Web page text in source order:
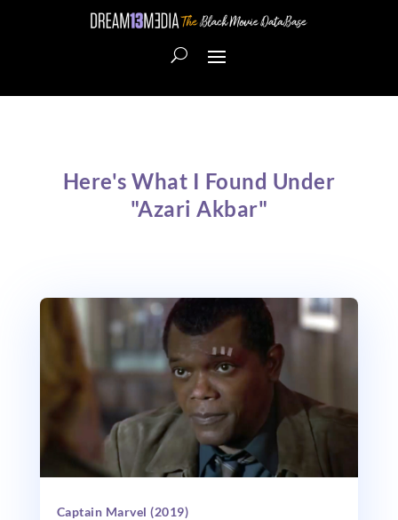
Here's What I Found Under
"Azari Akbar"
Captain Marvel (2019)